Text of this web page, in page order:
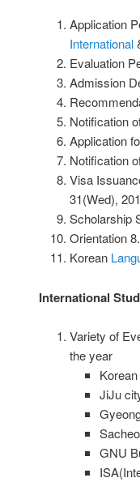
Application
International
Evaluation
Admission
Notification
Application
Notification
Visa
31(Wed),
Scholarship
Orientation
Korean
International
Variety of
the year
JiJu
GNU